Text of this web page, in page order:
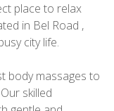
place to relax
in Bel Road ,
city life.
body massages to
skilled